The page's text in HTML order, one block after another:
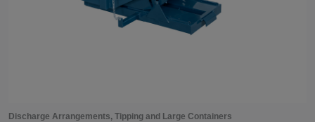
Discharge Arrangements, Tipping and Large Containers